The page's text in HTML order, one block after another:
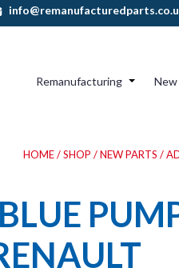
Remanufacturing
HOME/SHOP /NEW PARTS /